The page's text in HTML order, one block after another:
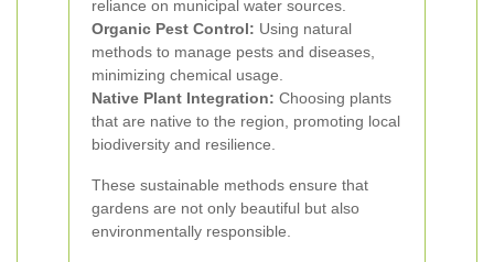
reliance on municipal water sources.
Organic Pest Control: Using natural
methods to manage pests and diseases,
minimizing chemical usage.
Native Plant Integration: Choosing plants
that are native to the region, promoting local
biodiversity and resilience.
These sustainable methods ensure that
gardens are not only beautiful but also
environmentally responsible.